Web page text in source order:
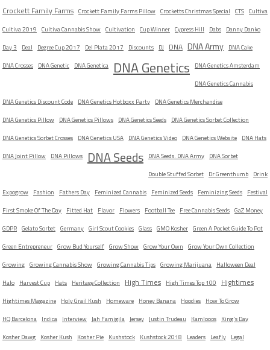
Crockett Family Farms Crockett Family Farms Pillow Crocketts Christmas Special CTS Cultiva
Cultiva 2019 Cultiva Cannabis Show Cultivation Cup Winner Cypress Hill Dabs Danny Danko
Day 3
Deal Degree Cup 2017 Del Plata 2017 Discounts DJ DNA DNA Army DNA Cake
DNA Crosses DNA Genetic DNA Genetica DNA Genetics
DNA Genetics Amsterdam
DNA Genetics Cannabis
DNA Genetics Discount Code DNA Genetics Hotboxx Party DNA Genetics Merchandise
DNA Genetics Pillow DNA Genetics Pillows DNA Genetics Seeds DNA Genetics Sorbet Collection
DNA Genetics Sorbet Crosses DNA Genetics USA DNA Genetics Video DNA Genetics Website DNA Hats
DNA Joint Pillow DNA Pillows DNA Seeds DNA Seeds. DNA Army DNA Sorbet
Double Stuffed Sorbet Dr Greenthumb Drink
Expogrow Fashion Fathers Day Feminized Cannabis Feminized Seeds Feminizing Seeds Festival
First Smoke Of The Day Fitted Hat Flavor Flowers Football Tee Free Cannabis Seeds GaZ Money
GDPR Gelato Sorbet Germany Girl Scout Cookies Glass GMO Kosher Green A Pocket Guide To Pot
Green Entrepreneur Grow Bud Yourself Grow Show Grow Your Own Grow Your Own Collection
Growing Growing Cannabis Show Growing Cannabis Tips Growing Marijuana Halloween Deal
Halo Harvest Cup Hats Heritage Collection High Times High Times Top 100 Hightimes
Hightimes Magazine Holy Grail Kush Homeware Honey Banana Hoodies How To Grow
HQ Barcelona Indica Interview Jah Famigila Jersey Justin Trudeau Kamloops King's Day
Kosher Dawg Kosher Kush Kosher Pie Kushstock Kushstock 2018 Leaders Leafly Legal